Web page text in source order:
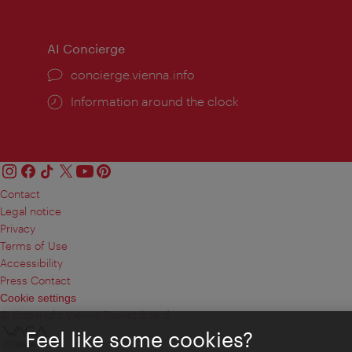
AI Concierge
concierge.vienna.info
Information around the clock
Contact
Legal notice
Privacy
Terms of Use
Accessibility
Press Contact
Cookie settings
© Copyright Vienna Tourist Board
Feel like some cookies?